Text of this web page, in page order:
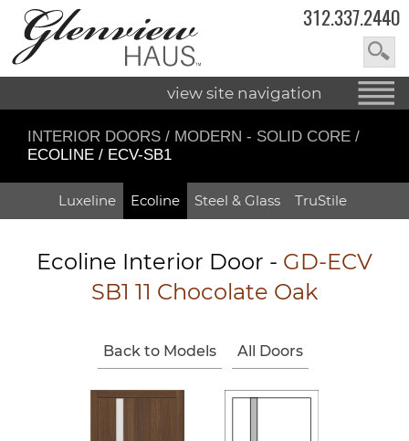
312.337.2440
view site navigation
INTERIOR DOORS / MODERN - SOLID CORE /
ECOLINE / ECV-SB1
Luxeline Ecoline Steel & Glass TruStile
Ecoline Interior Door - GD-ECV
SB1 11 Chocolate Oak
Back to Models All Doors